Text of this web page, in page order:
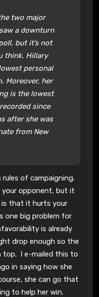
two major
a downturn
but it’s not
think. Hillary
personal
Moreover, her
is the lowest
since
after she was
from New
of campaigning.
your opponent, but it
is that it hurts your
one big problem for
is already
drop enough so the
top. I e-mailed this to
in saying how she
she can go that
to help her win.